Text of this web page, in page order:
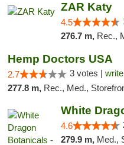
ZAR Katy
4.5
276.7 m, Rec.,
Hemp Doctors USA
2.7 3 votes |
277.8 m, Rec., Med.,
4.6
279.9 m, Med.,